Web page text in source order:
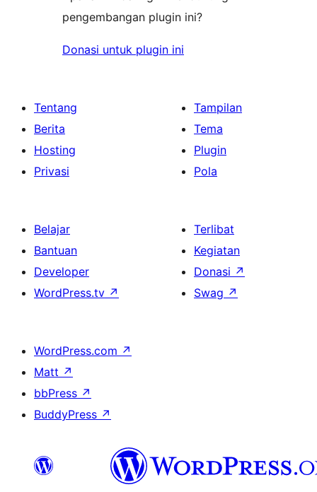
pengembangan plugin ini?
Donasi untuk plugin ini
Tentang
Berita
Hosting
Privasi
Tampilan
Tema
Plugin
Pola
Belajar
Bantuan
Developer
WordPress.tv ↗
Terlibat
Kegiatan
Donasi ↗
Swag ↗
WordPress.com ↗
Matt ↗
bbPress ↗
BuddyPress ↗